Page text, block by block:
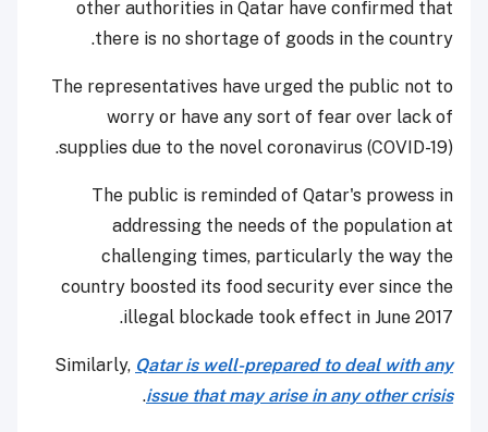
other authorities in Qatar have confirmed that
there is no shortage of goods in the country.
The representatives have urged the public not to
worry or have any sort of fear over lack of
supplies due to the novel coronavirus (COVID-19).
The public is reminded of Qatar's prowess in
addressing the needs of the population at
challenging times, particularly the way the
country boosted its food security ever since the
illegal blockade took effect in June 2017.
Similarly, Qatar is well-prepared to deal with any
issue that may arise in any other crisis
.